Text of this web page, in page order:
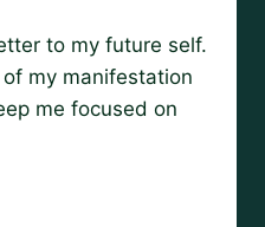
to my future self.
my manifestation
me focused on